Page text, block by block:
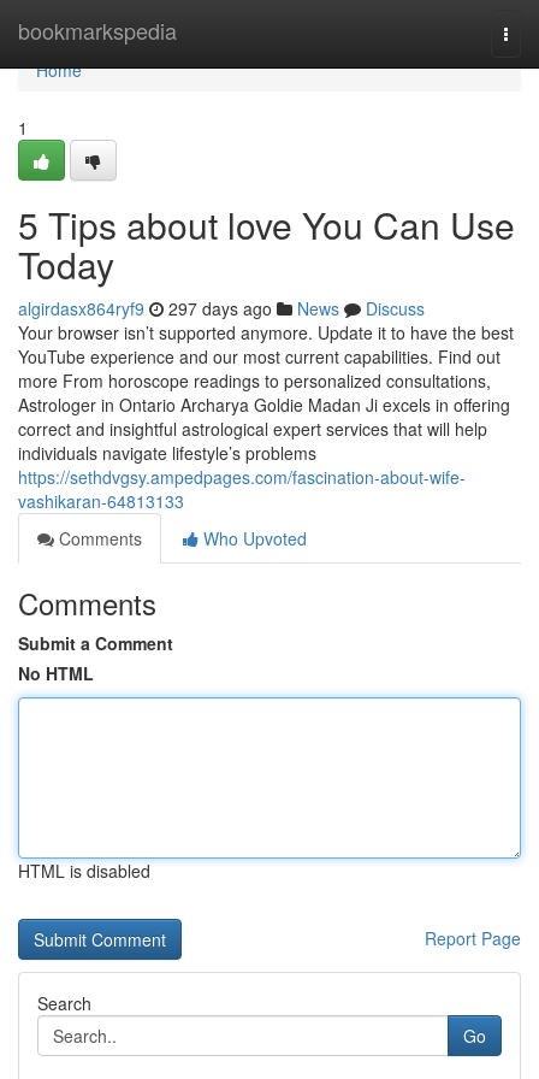
bookmarkspedia
Home
Home
1
5 Tips about love You Can Use
Today
algirdasx864ryf9 297 days ago News
Discuss
Your browser isn’t supported anymore. Update it to have the best
YouTube experience and our most current capabilities. Find out
more From horoscope readings to personalized consultations,
Astrologer in Ontario Archarya Goldie Madan Ji excels in offering
correct and insightful astrological expert services that will help
individuals navigate lifestyle’s problems
https://sethdvgsy.ampedpages.com/fascination-about-wife-
vashikaran-64813133
Comments
Who Upvoted
Comments
Submit a Comment
No HTML
HTML is disabled
Report Page
Search
Go